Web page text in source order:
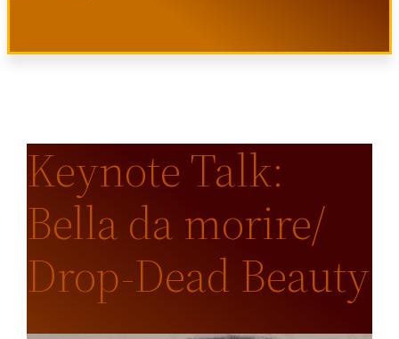
Keynote Talk:
Bella da morire/
Drop-Dead Beauty